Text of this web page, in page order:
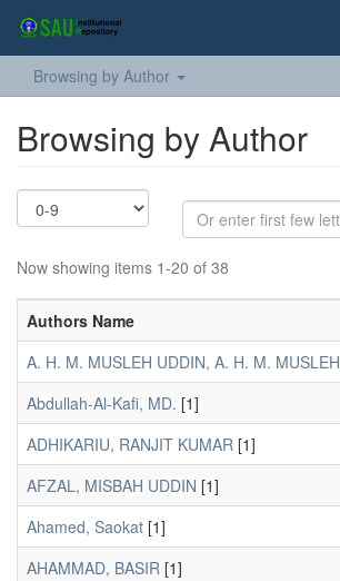
Browsing by Author
Browsing by Author
Now showing items 1-20 of 38
Authors Name
A. H. M. MUSLEH UDDIN, A. H. M. MUSLEH
Abdullah-Al-Kafi, MD. [1]
ADHIKARIU, RANJIT KUMAR [1]
AFZAL, MISBAH UDDIN [1]
Ahamed, Saokat [1]
AHAMMAD, BASIR [1]